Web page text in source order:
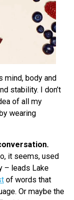
mind, body and
stability. I don’t
of all my
wearing
it seems, used
– leads Lake
of words that
Or maybe the